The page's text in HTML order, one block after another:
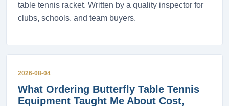
table tennis racket. Written by a quality inspector for
clubs, schools, and team buyers.
2026-08-04
What Ordering Butterfly Table Tennis
Equipment Taught Me About Cost,